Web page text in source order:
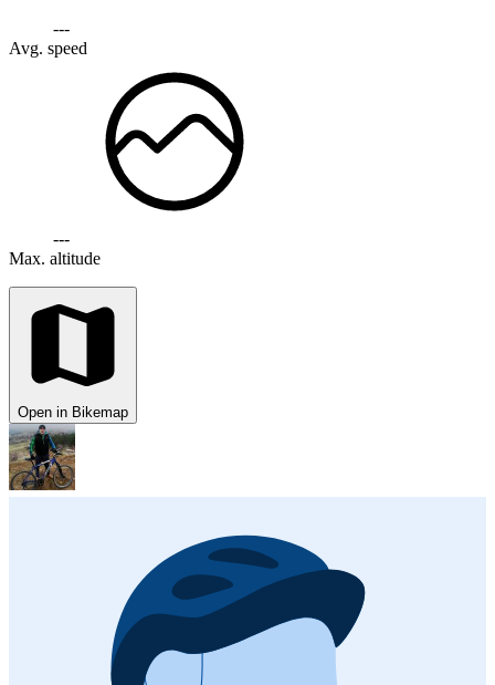
---
Avg. speed
---
Max. altitude
Open in Bikemap